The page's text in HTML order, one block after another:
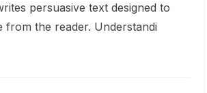
persuasive text designed to
the reader. Understandi